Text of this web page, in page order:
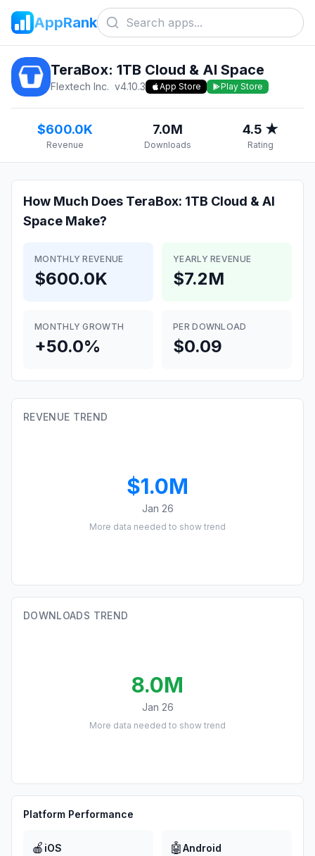
AppRank
TeraBox: 1TB Cloud & AI Space
Flextech Inc. v4.10.3 App Store Play Store
$600.0K
Revenue
7.0M
Downloads
4.5 ★
Rating
How Much Does TeraBox: 1TB Cloud & AI
Space Make?
MONTHLY REVENUE
$600.0K
YEARLY REVENUE
$7.2M
MONTHLY GROWTH
+50.0%
PER DOWNLOAD
$0.09
REVENUE TREND
$1.0M
Jan 26
More data needed to show trend
DOWNLOADS TREND
8.0M
Jan 26
More data needed to show trend
Platform Performance
🍎 iOS 🤖Android